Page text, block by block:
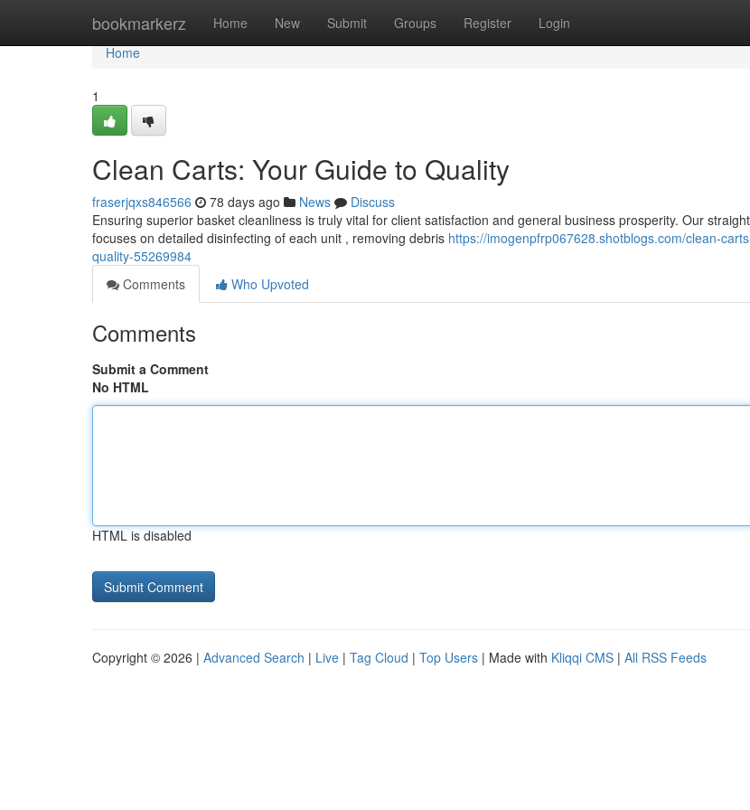
bookmarkerz Home New Submit Groups Register Login
Home
Home
1
Clean Carts: Your Guide to Quality
fraserjqxs846566 78 days ago News
Discuss
Ensuring superior basket cleanliness is truly vital for client satisfaction and general business prosperity. Our
focuses on detailed disinfecting of each unit , removing debris https://imogenpfrp067628.shotblogs.com/clean-
quality-55269984
Comments
Who Upvoted
Comments
Submit a Comment
No HTML
HTML is disabled
Copyright © 2026 | Advanced Search | Live | Tag Cloud | Top Users | Made with Kliqqi CMS | All RSS Feeds